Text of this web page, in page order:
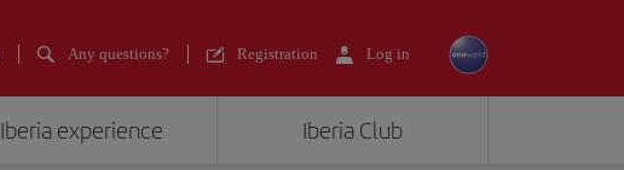
Any questions? Registration Log in
Iberia experience Iberia Club